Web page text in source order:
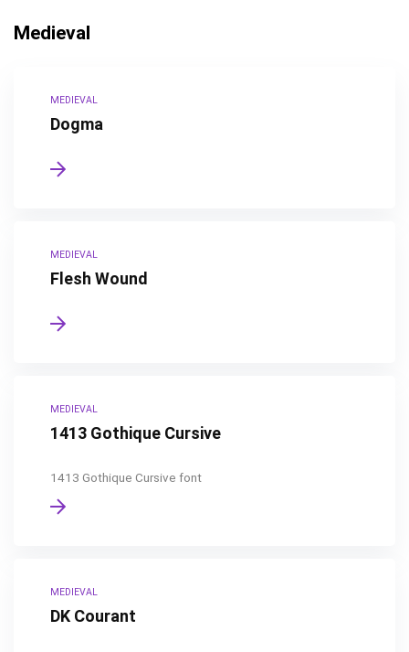
Medieval
MEDIEVAL
Dogma
MEDIEVAL
Flesh Wound
MEDIEVAL
1413 Gothique Cursive
1413 Gothique Cursive font
MEDIEVAL
DK Courant